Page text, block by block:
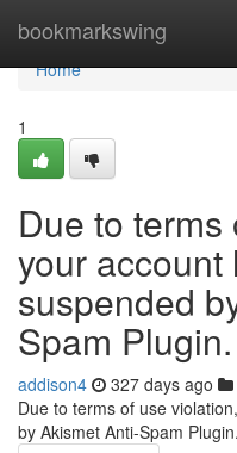
bookmarkswing
Home
Home
1
Due to
your account
suspended
Spam Plugin.
addison4 327 days ago
Due to terms of use
by Akismet Anti-Spam Plugin.